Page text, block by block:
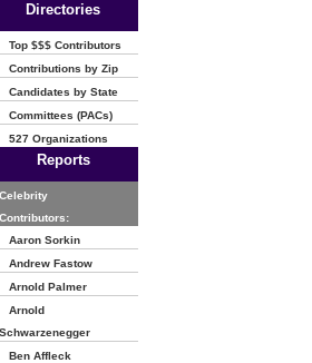
Directories
Top $$$ Contributors
Contributions by Zip
Candidates by State
Committees (PACs)
527 Organizations
Reports
Celebrity
Contributors:
Aaron Sorkin
Andrew Fastow
Arnold Palmer
Arnold
Schwarzenegger
Ben Affleck